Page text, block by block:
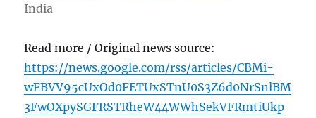
India
Read more / Original news source:
https://news.google.com/rss/articles/CBMi-
wFBVV95cUxOd0FETUxSTnU0S3Z6d0NrSnlBM
3FwOXpySGFRSTRheW44WWhSekVFRmtiUkp